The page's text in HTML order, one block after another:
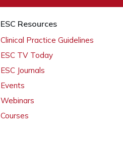
ESC Resources
Clinical Practice Guidelines
ESC TV Today
ESC Journals
Events
Webinars
Courses